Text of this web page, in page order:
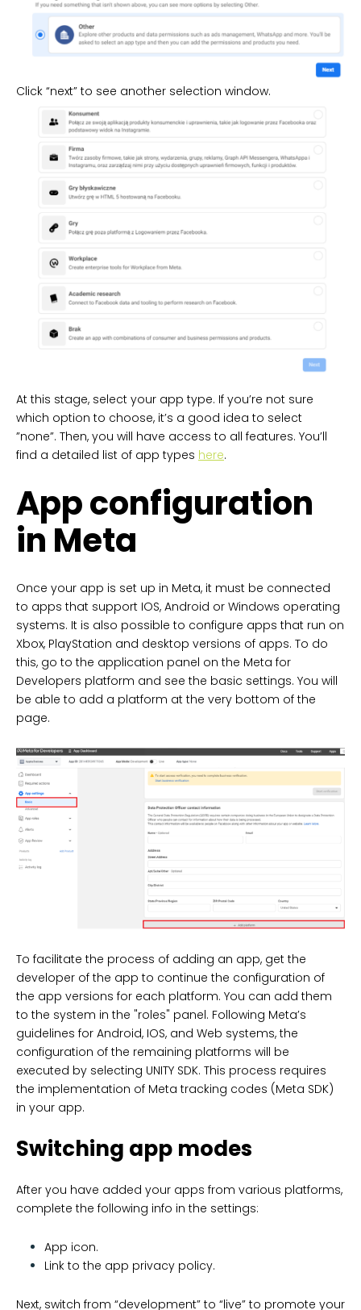
Click “next” to see another selection window.
At this stage, select your app type. If you’re not sure
which option to choose, it’s a good idea to select
”none”. Then, you will have access to all features. You’ll
find a detailed list of app types here.
App configuration
in Meta
Once your app is set up in Meta, it must be connected
to apps that support IOS, Android or Windows operating
systems. It is also possible to configure apps that run on
Xbox, PlayStation and desktop versions of apps. To do
this, go to the application panel on the Meta for
Developers platform and see the basic settings. You will
be able to add a platform at the very bottom of the
page.
To facilitate the process of adding an app, get the
developer of the app to continue the configuration of
the app versions for each platform. You can add them
to the system in the "roles" panel. Following Meta’s
guidelines for Android, IOS, and Web systems, the
configuration of the remaining platforms will be
executed by selecting UNITY SDK. This process requires
the implementation of Meta tracking codes (Meta SDK)
in your app.
Switching app modes
After you have added your apps from various platforms,
complete the following info in the settings:
App icon.
Link to the app privacy policy.
Next, switch from “development” to “live” to promote your